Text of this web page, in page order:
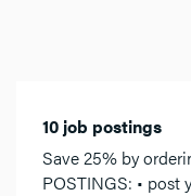
10 job postings
Save 25% by
POSTINGS: • post